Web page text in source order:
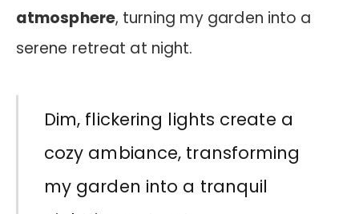
atmosphere, turning my garden into a
serene retreat at night.
Dim, flickering lights create a
cozy ambiance, transforming
my garden into a tranquil